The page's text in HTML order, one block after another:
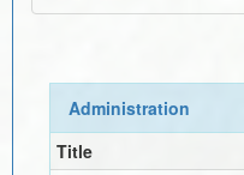
Administration
Title